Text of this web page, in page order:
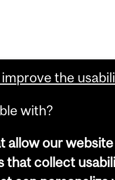
the
with?
allow our
that collect